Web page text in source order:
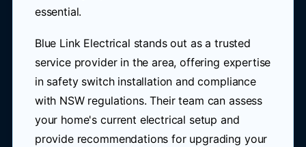
essential.
Blue Link Electrical stands out as a trusted
service provider in the area, offering expertise
in safety switch installation and compliance
with NSW regulations. Their team can assess
your home's current electrical setup and
provide recommendations for upgrading your